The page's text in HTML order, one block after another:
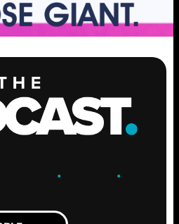
.GROW .